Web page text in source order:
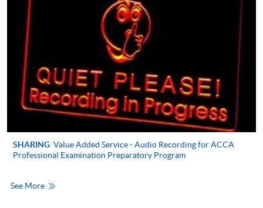
doc, docx, jpg and pdf are supported.
Make Online Payment
Pay the application or programme/course fees by
either using:
"PPS by Internet"- You will need a PPS account and
a PPS Internet password. For information on how
to open a PPS account and how to set up a PPS
Internet password, please visit
SHARING Value Added Service - Audio Recording for ACCA
Professional Examination Preparatory Program
See More